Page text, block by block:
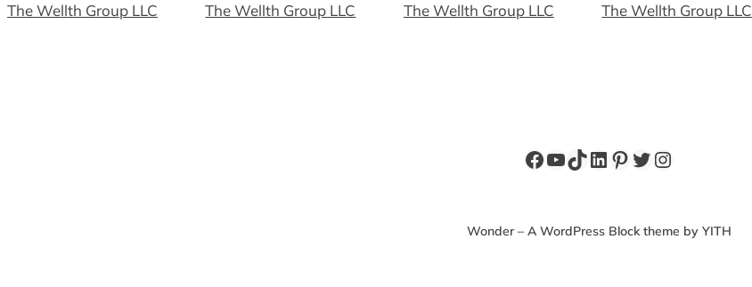
The Wellth Group LLC The Wellth Group LLC The Wellth Group LLC The Wellth Group LLC
Facebook
YouTube
TikTok
LinkedIn
Pinterest
Twitter
Instagram
Wonder – A WordPress Block theme by YITH